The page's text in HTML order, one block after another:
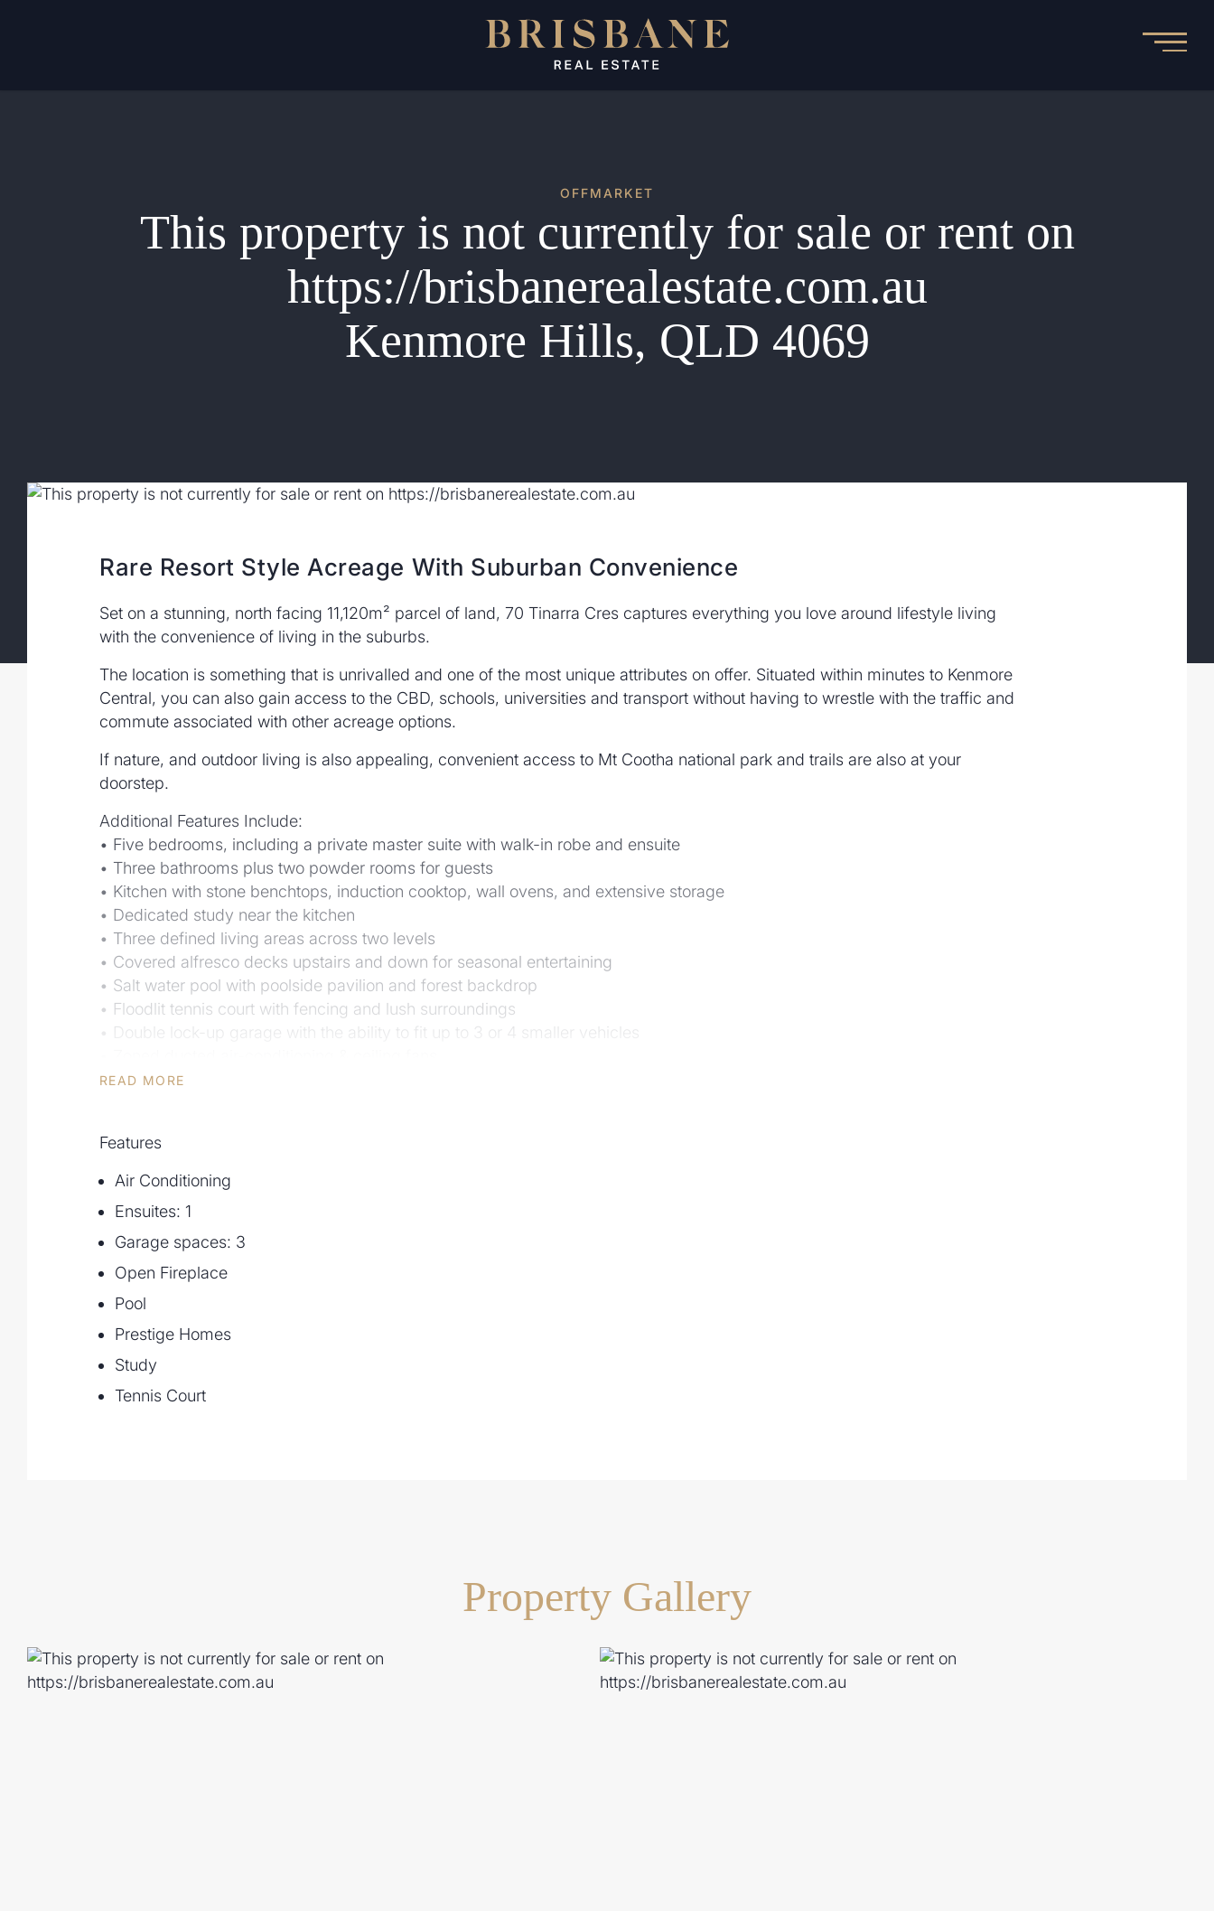
OFFMARKET
This property is not currently for sale or rent on
https://brisbanerealestate.com.au
Kenmore Hills, QLD 4069
Rare Resort Style Acreage With Suburban Convenience
Set on a stunning, north facing 11,120m² parcel of land, 70 Tinarra Cres captures everything you love around lifestyle living
with the convenience of living in the suburbs.
The location is something that is unrivalled and one of the most unique attributes on offer. Situated within minutes to Kenmore
Central, you can also gain access to the CBD, schools, universities and transport without having to wrestle with the traffic and
commute associated with other acreage options.
If nature, and outdoor living is also appealing, convenient access to Mt Cootha national park and trails are also at your
doorstep.
Additional Features Include:
• Five bedrooms, including a private master suite with walk-in robe and ensuite
• Three bathrooms plus two powder rooms for guests
• Kitchen with stone benchtops, induction cooktop, wall ovens, and extensive storage
• Dedicated study near the kitchen
• Three defined living areas across two levels
• Covered alfresco decks upstairs and down for seasonal entertaining
• Salt water pool with poolside pavilion and forest backdrop
• Floodlit tennis court with fencing and lush surroundings
• Double lock-up garage with the ability to fit up to 3 or 4 smaller vehicles
• Impeccably maintained by one owner
• NBN connected, CCTV installed
• Close to Kenmore Village, Brookfield Showgrounds, and Mt Coot-tha walks
READ MORE
Features
Air Conditioning
Ensuites: 1
Garage spaces: 3
Open Fireplace
Pool
Prestige Homes
Study
Tennis Court
Property Gallery